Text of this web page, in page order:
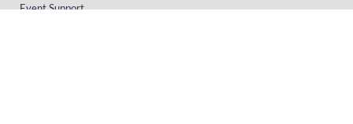
Event Support